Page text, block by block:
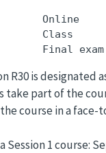
Class
R30 is designated
take part of the
course in a face-
a Session 1 course: